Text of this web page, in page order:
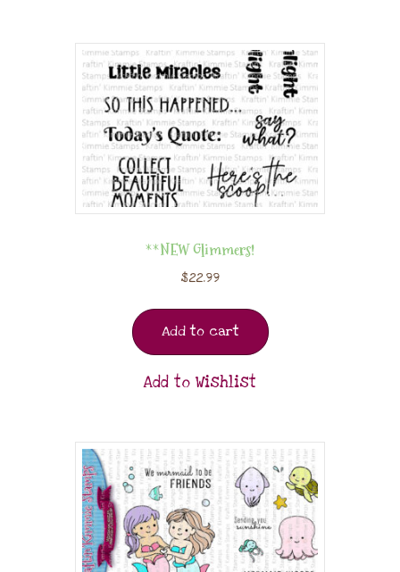
**NEW Glimmers!
$22.99
Add to cart
Add to Wishlist